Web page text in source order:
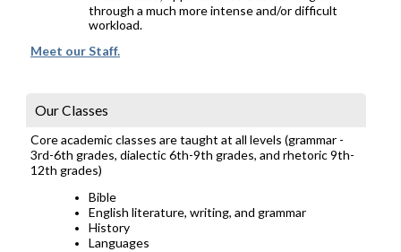
through a much more intense and/or difficult
workload.
Meet our Staff.
Our Classes
Core academic classes are taught at all levels (grammar -
3rd-6th grades, dialectic 6th-9th grades, and rhetoric 9th-
12th grades)
Bible
English literature, writing, and grammar
History
Languages